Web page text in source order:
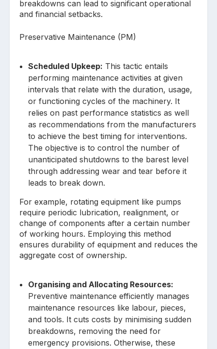
breakdowns can lead to significant operational
and financial setbacks.
Preservative Maintenance (PM)
Scheduled Upkeep: This tactic entails
performing maintenance activities at given
intervals that relate with the duration, usage,
or functioning cycles of the machinery. It
relies on past performance statistics as well
as recommendations from the manufacturers
to achieve the best timing for interventions.
The objective is to control the number of
unanticipated shutdowns to the barest level
through addressing wear and tear before it
leads to break down.
For example, rotating equipment like pumps
require periodic lubrication, realignment, or
change of components after a certain number
of working hours. Employing this method
ensures durability of equipment and reduces the
aggregate cost of ownership.
Organising and Allocating Resources:
Preventive maintenance efficiently manages
maintenance resources like labour, pieces,
and tools. It cuts costs by minimising sudden
breakdowns, removing the need for
emergency provisions. Otherwise, these